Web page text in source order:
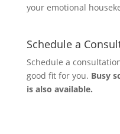
your emotional
Schedule a
Schedule a
good fit for you. Busy
is also available.